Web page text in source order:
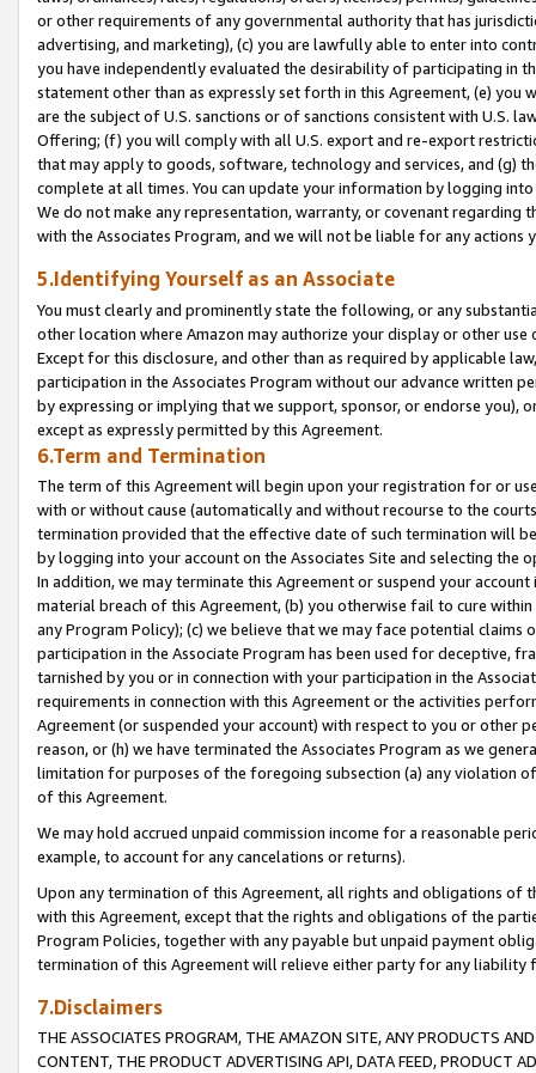
or other requirements of any governmental authority that has
advertising, and marketing), (c) you are lawfully able to enter into
you have independently evaluated the desirability of participating in
statement other than as expressly set forth in this Agreement, (e)
are the subject of U.S. sanctions or of sanctions consistent with U.S.
Offering; (f) you will comply with all U.S. export and re-export
that may apply to goods, software, technology and services, and (g)
complete at all times. You can update your information by logging
We do not make any representation, warranty, or covenant regarding
with the Associates Program, and we will not be liable for any actions
5.Identifying Yourself as an Associate
You must clearly and prominently state the following, or any
other location where Amazon may authorize your display or other
Except for this disclosure, and other than as required by applicable
participation in the Associates Program without our advance written
by expressing or implying that we support, sponsor, or endorse you),
except as expressly permitted by this Agreement.
6.Term and Termination
The term of this Agreement will begin upon your registration for or
with or without cause (automatically and without recourse to the
termination provided that the effective date of such termination will
by logging into your account on the Associates Site and selecting the
In addition, we may terminate this Agreement or suspend your
material breach of this Agreement, (b) you otherwise fail to cure
any Program Policy); (c) we believe that we may face potential
participation in the Associate Program has been used for deceptive,
tarnished by you or in connection with your participation in the
requirements in connection with this Agreement or the activities
Agreement (or suspended your account) with respect to you or other
reason, or (h) we have terminated the Associates Program as we
limitation for purposes of the foregoing subsection (a) any violation
of this Agreement.
We may hold accrued unpaid commission income for a reasonable
example, to account for any cancelations or returns).
Upon any termination of this Agreement, all rights and obligations of
with this Agreement, except that the rights and obligations of the
Program Policies, together with any payable but unpaid payment
termination of this Agreement will relieve either party for any liability
7.Disclaimers
THE ASSOCIATES PROGRAM, THE AMAZON SITE, ANY PRODUCTS
CONTENT, THE PRODUCT ADVERTISING API, DATA FEED, PRODUCT